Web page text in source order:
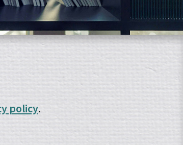
policy.